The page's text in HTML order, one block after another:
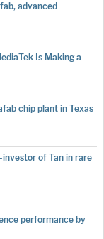
advanced
Is Making a
chip plant in Texas
of Tan in rare
performance by